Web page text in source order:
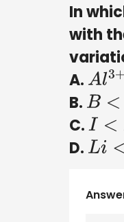
In
with
A. Al3+<
B. B< C<
C.I< Br
D. Li< N